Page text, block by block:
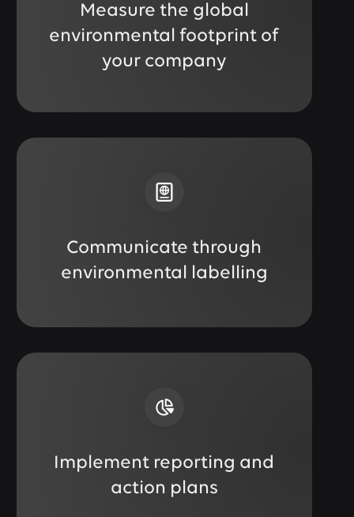
Measure the global
environmental footprint of
your company
Communicate through
environmental labelling
Implement reporting and
action plans